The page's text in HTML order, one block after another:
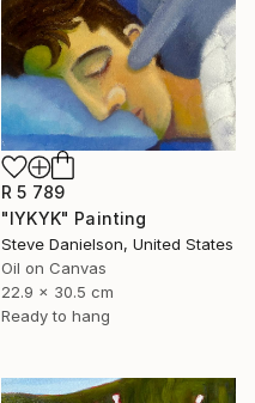
R 5 789
"IYKYK" Painting
Steve Danielson, United States
Oil on Canvas
22.9 x 30.5 cm
Ready to hang